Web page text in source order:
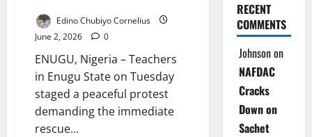
Edino Chubiyo Cornelius
June 2, 2026
0
ENUGU, Nigeria – Teachers
in Enugu State on Tuesday
staged a peaceful protest
demanding the immediate
rescue...
RECENT
COMMENTS
Johnsonon
NAFDAC
Cracks
Down on
Sachet